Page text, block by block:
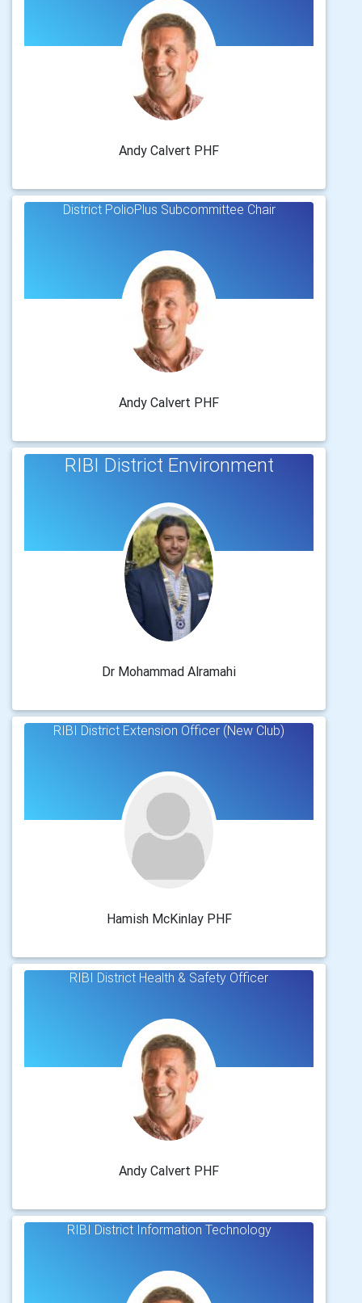
Andy Calvert PHF
District PolioPlus Subcommittee Chair
Andy Calvert PHF
RIBI District Environment
Dr Mohammad Alramahi
RIBI District Extension Officer (New Club)
Hamish McKinlay PHF
RIBI District Health & Safety Officer
Andy Calvert PHF
RIBI District Information Technology